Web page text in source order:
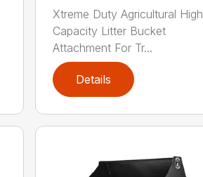
Xtreme Duty Agricultural High
Capacity Litter Bucket
Attachment For Tr...
Details